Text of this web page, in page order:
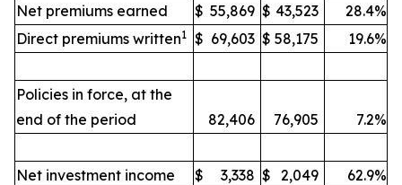
Net premiums earned
$ 55,869 $ 43,523
28.4%
Direct premiums written1 $ 69,603 $ 58,175 19.6%
Policies in force, at the
end of the period
82,406 76,905 7.2%
Net investment income $ 3,338 $ 2,049
62.9%